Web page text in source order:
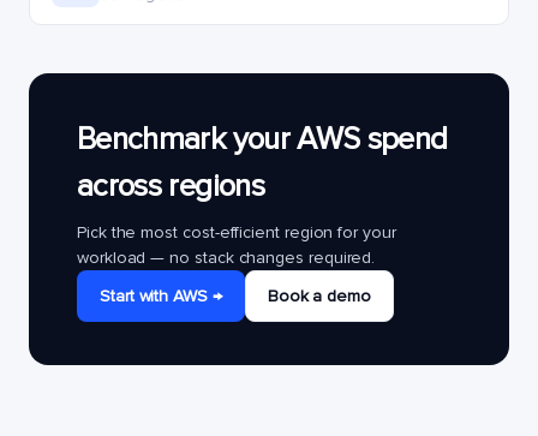
Benchmark your AWS spend
across regions
Pick the most cost-efficient region for your
workload — no stack changes required.
Start with AWS →
Book a demo